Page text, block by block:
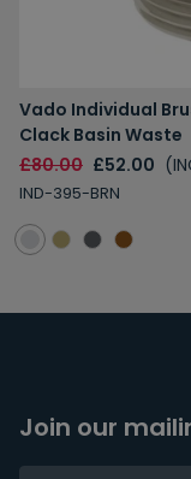
Vado Individual
Clack Basin Waste
£80.00 £52.00
IND-395-BRN
Join our